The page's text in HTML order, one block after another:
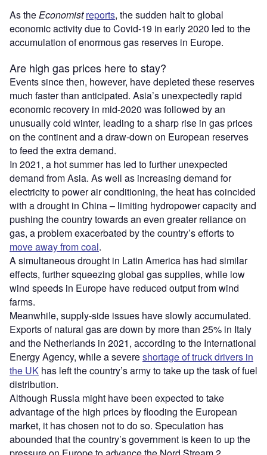
As theEconomist reports, the sudden halt to global
economic activity due to Covid-19 in early 2020 led to the
accumulation of enormous gas reserves in Europe.
Are high gas prices here to stay?
Events since then, however, have depleted these reserves
much faster than anticipated. Asia’s unexpectedly rapid
economic recovery in mid-2020 was followed by an
unusually cold winter, leading to a sharp rise in gas prices
on the continent and a draw-down on European reserves
to feed the extra demand.
In 2021, a hot summer has led to further unexpected
demand from Asia. As well as increasing demand for
electricity to power air conditioning, the heat has coincided
with a drought in China – limiting hydropower capacity and
pushing the country towards an even greater reliance on
gas, a problem exacerbated by the country’s efforts to
move away from coal.
A simultaneous drought in Latin America has had similar
effects, further squeezing global gas supplies, while low
wind speeds in Europe have reduced output from wind
farms.
Meanwhile, supply-side issues have slowly accumulated.
Exports of natural gas are down by more than 25% in Italy
and the Netherlands in 2021, according to the International
Energy Agency, while a severeshortage of truck drivers in
the UK has left the country’s army to take up the task of fuel
distribution.
Although Russia might have been expected to take
advantage of the high prices by flooding the European
market, it has chosen not to do so. Speculation has
abounded that the country’s government is keen to up the